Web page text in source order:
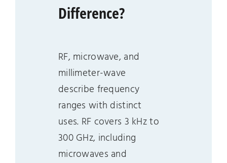
Difference?
RF, microwave, and
millimeter-wave
describe frequency
ranges with distinct
uses. RF covers 3 kHz to
300 GHz, including
microwaves and